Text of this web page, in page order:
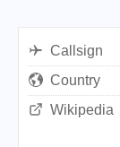
Callsign
Country
Wikipedia